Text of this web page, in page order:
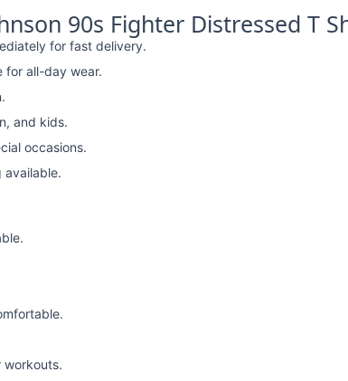
90s Fighter Distressed T
for fast delivery.
for all-day wear.
and kids.
occasions.
available.
workouts.